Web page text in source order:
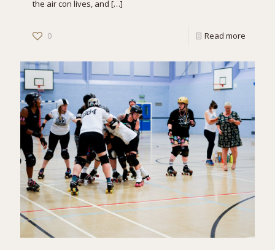
the air con lives, and […]
0 Read more